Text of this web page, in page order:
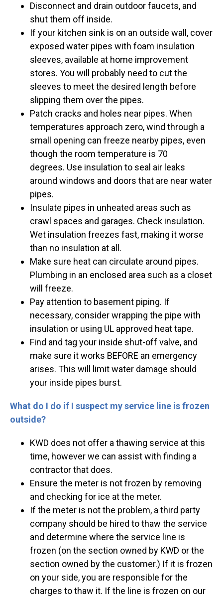
Disconnect and drain outdoor faucets, and
shut them off inside.
If your kitchen sink is on an outside wall, cover
exposed water pipes with foam insulation
sleeves, available at home improvement
stores. You will probably need to cut the
sleeves to meet the desired length before
slipping them over the pipes.
Patch cracks and holes near pipes. When
temperatures approach zero, wind through a
small opening can freeze nearby pipes, even
though the room temperature is 70
degrees. Use insulation to seal air leaks
around windows and doors that are near water
pipes.
Insulate pipes in unheated areas such as
crawl spaces and garages. Check insulation.
Wet insulation freezes fast, making it worse
than no insulation at all.
Make sure heat can circulate around pipes.
Plumbing in an enclosed area such as a closet
will freeze.
Pay attention to basement piping. If
necessary, consider wrapping the pipe with
insulation or using UL approved heat tape.
Find and tag your inside shut-off valve, and
make sure it works BEFORE an emergency
arises. This will limit water damage should
your inside pipes burst.
What do I do if I suspect my service line is frozen
outside?
KWD does not offer a thawing service at this
time, however we can assist with finding a
contractor that does.
Ensure the meter is not frozen by removing
and checking for ice at the meter.
If the meter is not the problem, a third party
company should be hired to thaw the service
and determine where the service line is
frozen (on the section owned by KWD or the
section owned by the customer.) If it is frozen
on your side, you are responsible for the
charges to thaw it. If the line is frozen on our